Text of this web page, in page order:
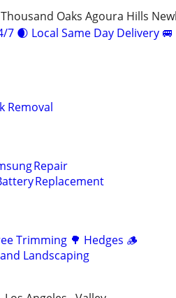
Oaks Agoura Hills
7 🌒 Local Same Day Delivery
Removal
Repair
Replacement
Trimming 🌳 Hedges 🪵
Landscaping